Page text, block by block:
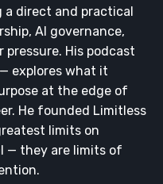
a direct and practical
AI governance,
His podcast
explores what it
at the edge of
He founded Limitless
limits on
— they are limits of